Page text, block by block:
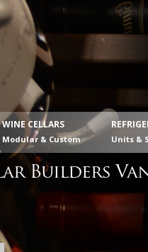
WINE CELLARS
Modular & Custom Units &
Builders